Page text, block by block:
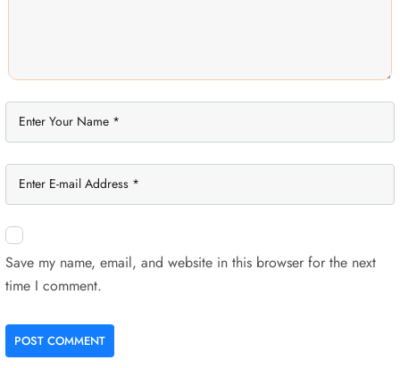
Save my name, email, and website in this browser for the next
time I comment.
POST COMMENT